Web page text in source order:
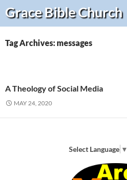
Grace BibleChurch
Search
Skip
content
Tag Archives: messages
A Theology of Social Media
MAY 24, 2020
Select Language ▼